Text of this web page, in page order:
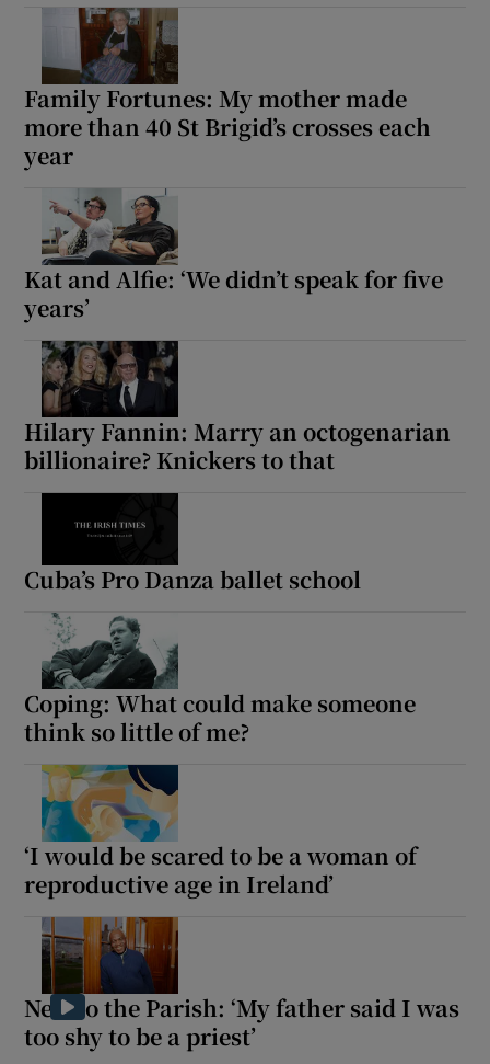
Family Fortunes: My mother made
more than 40 St Brigid’s crosses each
year
Kat and Alfie: ‘We didn’t speak for five
years’
Hilary Fannin: Marry an octogenarian
billionaire? Knickers to that
Cuba’s Pro Danza ballet school
Coping: What could make someone
think so little of me?
‘I would be scared to be a woman of
reproductive age in Ireland’
New to the Parish: ‘My father said I was
too shy to be a priest’